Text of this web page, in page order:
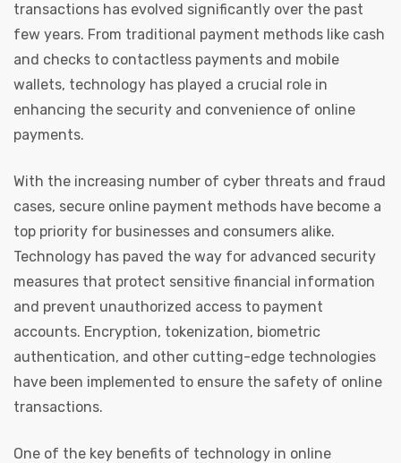
transactions has evolved significantly over the past
few years. From traditional payment methods like cash
and checks to contactless payments and mobile
wallets, technology has played a crucial role in
enhancing the security and convenience of online
payments.
With the increasing number of cyber threats and fraud
cases, secure online payment methods have become a
top priority for businesses and consumers alike.
Technology has paved the way for advanced security
measures that protect sensitive financial information
and prevent unauthorized access to payment
accounts. Encryption, tokenization, biometric
authentication, and other cutting-edge technologies
have been implemented to ensure the safety of online
transactions.
One of the key benefits of technology in online